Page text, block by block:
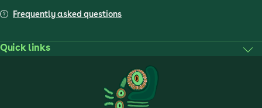
Frequently asked questions
Quick links